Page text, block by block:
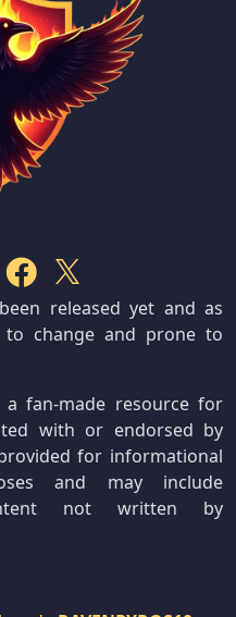
released yet and as
change and prone to
fan-made resource for
with or endorsed by
for informational
and may include
not written by